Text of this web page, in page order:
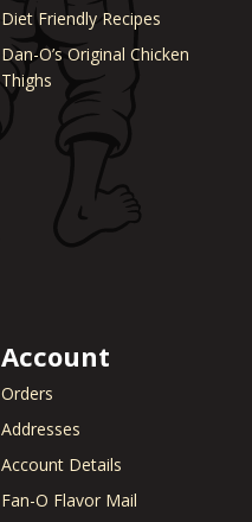
Diet Friendly Recipes
Dan-O’s Original Chicken
Thighs
Account
Orders
Addresses
Account Details
Fan-O Flavor Mail